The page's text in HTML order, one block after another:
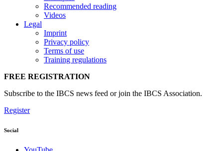
Recommended reading
Videos
Legal
Imprint
Privacy policy
Terms of use
Training regulations
FREE REGISTRATION
Subscribe to the IBCS news feed or join the IBCS Association.
Register
Social